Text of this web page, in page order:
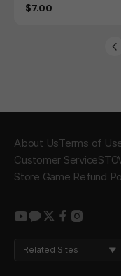
Price
$7.00
About UsTerms of
Customer Service
Store Game Refund
youtube
kakao
twitter
facebook
Related Sites